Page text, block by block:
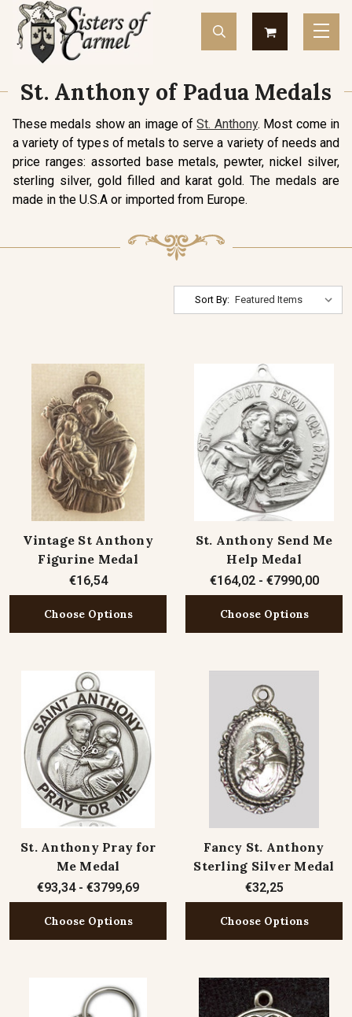
St. Anthony of Padua Medals
These medals show an image ofSt. Anthony. Most come in
a variety of types of metals to serve a variety of needs and
price ranges: assorted base metals, pewter, nickel silver,
sterling silver, gold filled and karat gold. The medals are
made in the U.S.A or imported from Europe.
Sort By:
Vintage St Anthony
Figurine Medal
€16,54
Choose Options
St. Anthony Send Me
Help Medal
€164,02 - €7990,00
Choose Options
St. Anthony Pray for
Me Medal
€93,34 - €3799,69
Choose Options
Fancy St. Anthony
Sterling Silver Medal
€32,25
Choose Options